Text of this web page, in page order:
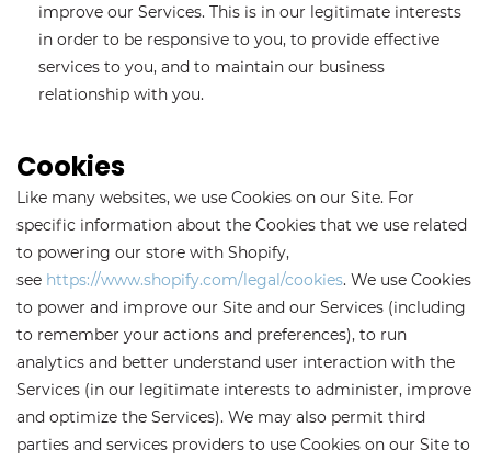
improve our Services. This is in our legitimate interests
in order to be responsive to you, to provide effective
services to you, and to maintain our business
relationship with you.
Cookies
Like many websites, we use Cookies on our Site. For
specific information about the Cookies that we use related
to powering our store with Shopify,
see https://www.shopify.com/legal/cookies. We use Cookies
to power and improve our Site and our Services (including
to remember your actions and preferences), to run
analytics and better understand user interaction with the
Services (in our legitimate interests to administer, improve
and optimize the Services). We may also permit third
parties and services providers to use Cookies on our Site to